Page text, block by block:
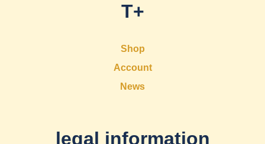
T+
Shop
Account
News
legal information